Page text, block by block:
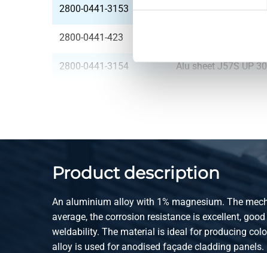
2800-0441-3153 Alu sheet J57S UP
2800-0441-423 Alu sheet J57S UP
2800-0441-3154 Alu sheet J57S UP
Product description
An aluminium alloy with 1% magnesium. The
average, the corrosion resistance is excellent,
weldability. The material is ideal for producing
alloy is used for anodised façade cladding panels.